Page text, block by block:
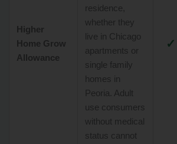
Higher
Home Grow
Allowance
residence,
whether they
live in Chicago
apartments or
single family
homes in
Peoria. Adult
use consumers
without medical
status cannot
✓